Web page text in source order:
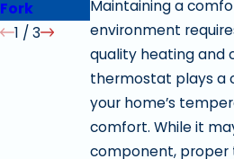
Maintaining a
environment
quality heating and
thermostat plays a
your home’s
comfort. While it
component,
Fork
Springville
1 /3